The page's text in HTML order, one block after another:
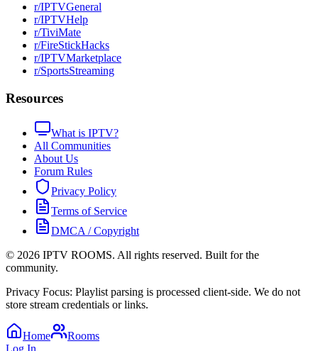
r/IPTVGeneral
r/IPTVHelp
r/TiviMate
r/FireStickHacks
r/IPTVMarketplace
r/SportsStreaming
Resources
What is IPTV?
All Communities
About Us
Forum Rules
Privacy Policy
Terms of Service
DMCA / Copyright
© 2026 IPTV ROOMS. All rights reserved. Built for the
community.
Privacy Focus: Playlist parsing is processed client-side. We do not
store stream credentials or links.
Home
Rooms
Log In